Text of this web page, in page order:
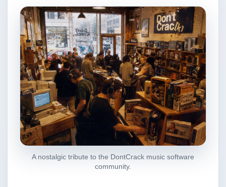
A nostalgic tribute to the DontCrack music software
community.